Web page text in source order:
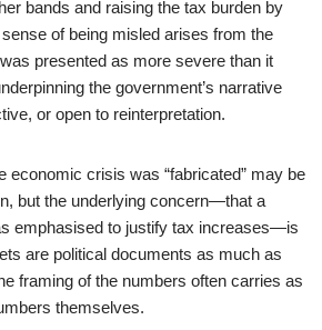
bands and raising the tax burden by
of being misled arises from the
presented as more severe than it
the government’s narrative
or open to reinterpretation.
economic crisis was “fabricated” may be
but the underlying concern—that a
emphasised to justify tax increases—is
are political documents as much as
framing of the numbers often carries as
themselves.